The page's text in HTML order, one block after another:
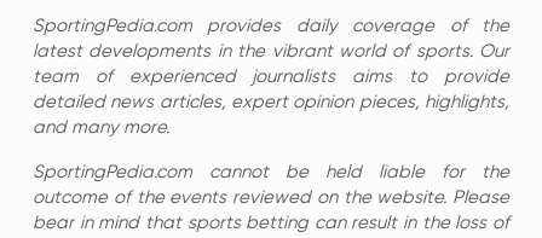
SportingPedia.com provides daily coverage of the
latest developments in the vibrant world of sports. Our
team of experienced journalists aims to provide
detailed news articles, expert opinion pieces, highlights,
and many more.
SportingPedia.com cannot be held liable for the
outcome of the events reviewed on the website. Please
bear in mind that sports betting can result in the loss of